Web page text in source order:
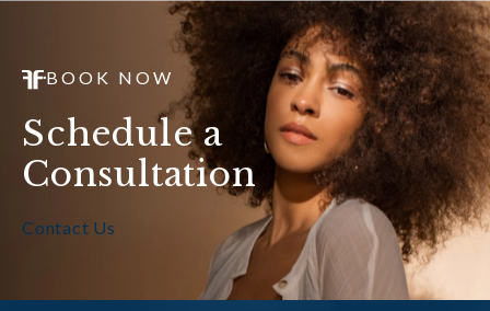
BOOK NOW
Schedule a
Consultation
Contact Us